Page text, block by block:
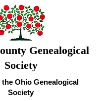
Genealogical
Society
Ohio Genealogical
Society